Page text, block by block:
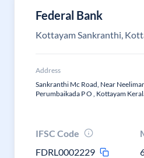
Federal Bank
Kottayam Sankranthi,
Address
Sankranthi Mc Road, Near
Perumbaikada P O , Kottayam
IFSC Code
FDRL0002229